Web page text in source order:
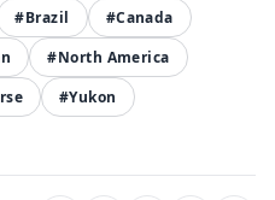
#Brazil
#Canada
#North America
#Yukon